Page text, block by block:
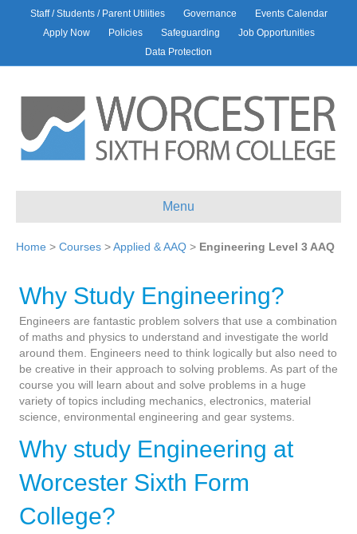
Staff / Students / Parent Utilities Governance
Events Calendar
Apply Now
Policies Safeguarding
Job Opportunities
Data Protection
Menu
Home > Courses >Applied & AAQ > Engineering Level 3 AAQ
Why Study Engineering?
Engineers are fantastic problem solvers that use a combination
of maths and physics to understand and investigate the world
around them. Engineers need to think logically but also need to
be creative in their approach to solving problems. As part of the
course you will learn about and solve problems in a huge
variety of topics including mechanics, electronics, material
science, environmental engineering and gear systems.
Why study Engineering at
Worcester Sixth Form
College?